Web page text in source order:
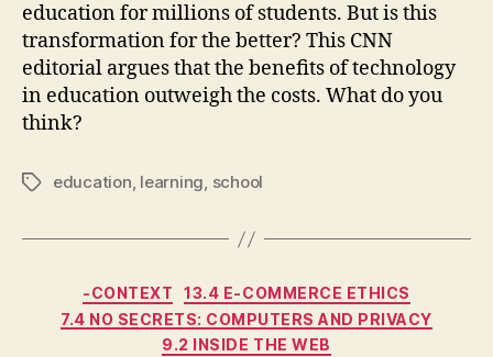
education for millions of students. But is this
transformation for the better? This CNN
editorial argues that the benefits of technology
in education outweigh the costs. What do you
think?
Tagseducation, learning, school
Categories
-CONTEXT
13.4 E-COMMERCE ETHICS
7.4 NO SECRETS: COMPUTERS AND PRIVACY
9.2 INSIDE THE WEB